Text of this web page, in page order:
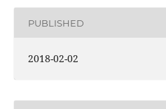
PUBLISHED
2018-02-02